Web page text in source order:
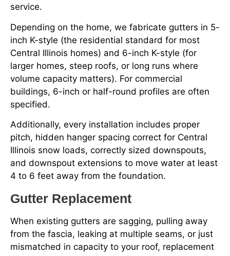
service.
Depending on the home, we fabricate gutters in 5-
inch K-style (the residential standard for most
Central Illinois homes) and 6-inch K-style (for
larger homes, steep roofs, or long runs where
volume capacity matters). For commercial
buildings, 6-inch or half-round profiles are often
specified.
Additionally, every installation includes proper
pitch, hidden hanger spacing correct for Central
Illinois snow loads, correctly sized downspouts,
and downspout extensions to move water at least
4 to 6 feet away from the foundation.
Gutter Replacement
When existing gutters are sagging, pulling away
from the fascia, leaking at multiple seams, or just
mismatched in capacity to your roof, replacement